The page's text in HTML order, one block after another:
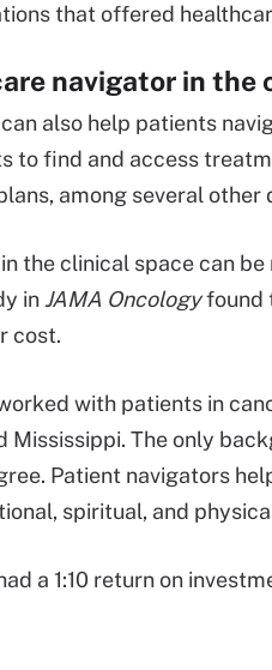
that offered
navigator in the
also help patients
to find and access
among several other
the clinical space can
in JAMA Oncologyfound
cost.
with patients in
Mississippi. The only
Patient navigators
spiritual, and
a 1:10 return on